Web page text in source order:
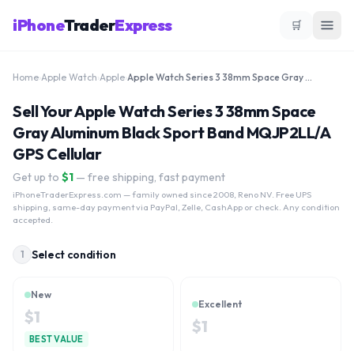
iPhoneTraderExpress 🛒
Home Apple Watch Apple Apple Watch Series 3 38mm Space Gray Aluminum Black Sport Band MQJP2LL/A GPS Cellular
Sell Your Apple Watch Series 3 38mm Space
Gray Aluminum Black Sport Band MQJP2LL/A
GPS Cellular
Get up to $1 — free shipping, fast payment
iPhoneTraderExpress.com — family owned since 2008, Reno NV. Free UPS
shipping, same-day payment via PayPal, Zelle, CashApp or check. Any condition
accepted.
1 Select condition
New
$1
BEST VALUE
Excellent
$1